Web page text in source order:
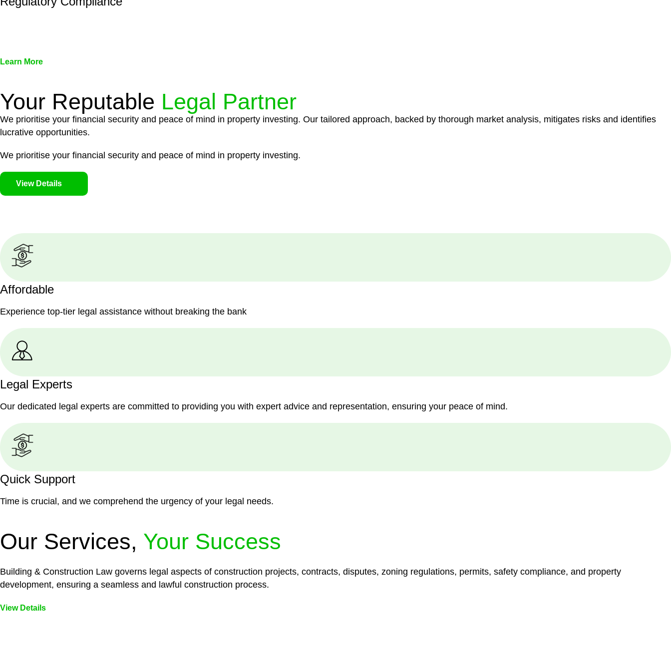
Learn More
Your Reputable Legal Partner
We prioritise your financial security and peace of mind in property investing. Our tailored approach, backed by thorough market analysis, mitigates risks and identifies
lucrative opportunities.
We prioritise your financial security and peace of mind in property investing.
View Details
Affordable
Experience top-tier legal assistance without breaking the bank
Legal Experts
Our dedicated legal experts are committed to providing you with expert advice and representation, ensuring your peace of mind.
Quick Support
Time is crucial, and we comprehend the urgency of your legal needs.
Our Services, Your Success
Building & Construction Law governs legal aspects of construction projects, contracts, disputes, zoning regulations, permits, safety compliance, and property
development, ensuring a seamless and lawful construction process.
View Details